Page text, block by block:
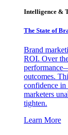
Intelligence &
The State of
Brand
ROI. Over
outcomes.
confidence in
marketers
tighten.
Learn More